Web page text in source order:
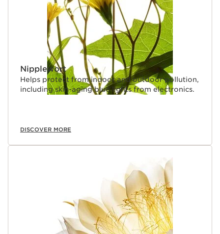
Nipplewort
Helps protect from indoor and outdoor pollution,
including skin-aging blue lights from electronics.
DISCOVER MORE